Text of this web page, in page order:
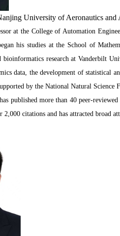
University of Aeronautics and
at the College of Automation
his studies at the School of
bioinformatics research at Vanderbilt
data, the development of statistical
by the National Natural Science
published more than 40 peer-
2,000 citations and has attracted broad